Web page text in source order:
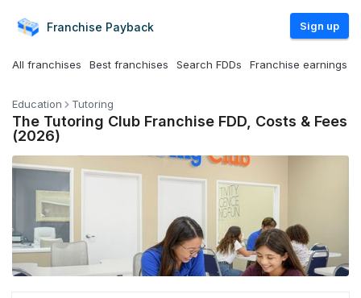
Franchise Payback Sign up
All franchises Best franchises Search FDDs Franchise earnings
Education Tutoring
The Tutoring Club Franchise FDD, Costs & Fees
(2026)